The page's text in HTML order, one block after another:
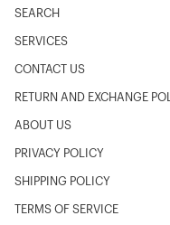
SEARCH
SERVICES
CONTACT US
RETURN AND EXCHANGE
ABOUT US
PRIVACY POLICY
SHIPPING POLICY
TERMS OF SERVICE